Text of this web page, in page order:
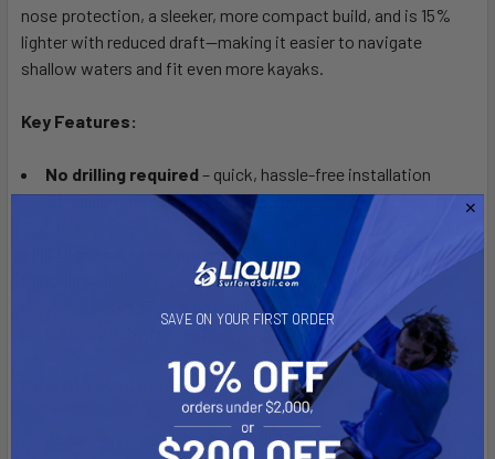
nose protection, a sleeker, more compact build, and is 15%
lighter with reduced draft—making it easier to navigate
shallow waters and fit even more kayaks.
Key Features:
No drilling required– quick, hassle-free installation
Stronger motor protection– reinforced nose guard for
Sleeker & more compact
– refined design for better
– for improved balance and handling
– perfect for shallow water adventures
Now fits even more kayaks including:
All roto-molded Hobie® kayaks with Mirage Drive
SAVE ON YOUR FIRST ORDER